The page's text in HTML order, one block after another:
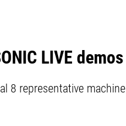
LIVE demos
8 representative machine